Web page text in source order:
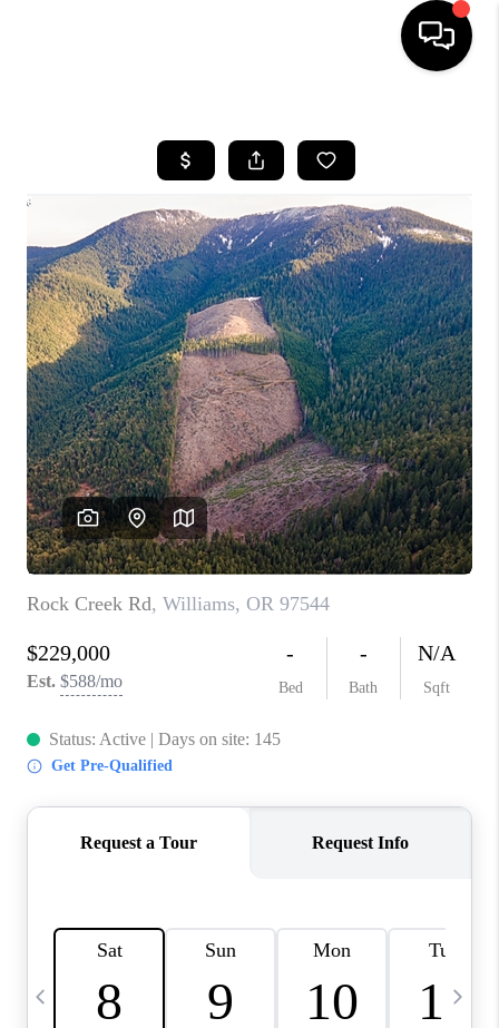
SEARCH LISTINGS
BUYING
SELLING
FINANCING
HOME VALUE
WHO WE ARE
REVIEWS
CAREERS
ABOUT PLACE
CONNECT
TOP AREAS
BLOG